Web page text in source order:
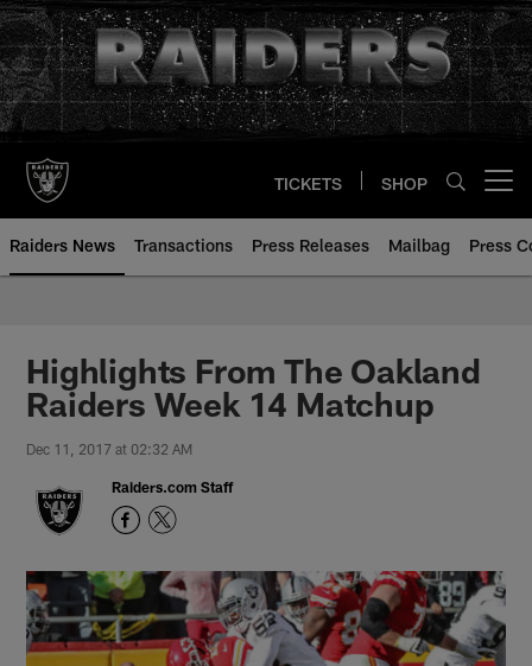
Skip
to
main
content
TICKETS SHOP
Raiders News Transactions Press Releases Mailbag Press
Highlights From The Oakland
Raiders Week 14 Matchup
Dec 11, 2017 at 02:32 AM
Raiders.com Staff